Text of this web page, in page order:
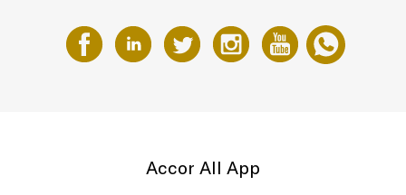
Accor All App